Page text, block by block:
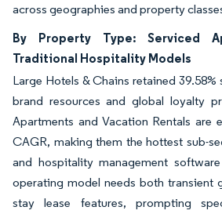
across geographies and property
By Property Type: Serviced
Traditional Hospitality Models
Large Hotels & Chains retained 39.58%
brand resources and global loyalty
Apartments and Vacation Rentals are
CAGR, making them the hottest sub-
and hospitality management
operating model needs both transient
stay lease features, prompting